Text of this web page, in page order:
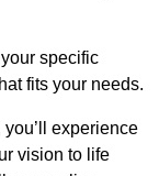
specific
fits your needs.
experience
vision to life